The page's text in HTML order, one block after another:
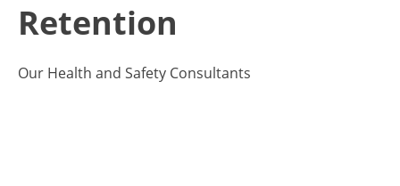
Retention
Our Health and Safety Consultants